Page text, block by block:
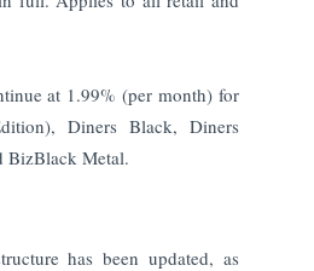
at 1.99% (per month) for
Diners Black, Diners
BizBlack Metal.
has been updated, as